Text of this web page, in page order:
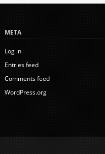
META
Log in
Entries feed
Comments feed
WordPress.org